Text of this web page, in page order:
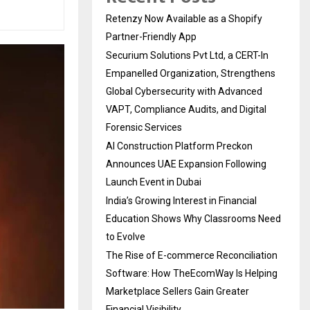
Retenzy Now Available as a Shopify
Partner-Friendly App
Securium Solutions Pvt Ltd, a CERT-In
Empanelled Organization, Strengthens
Global Cybersecurity with Advanced
VAPT, Compliance Audits, and Digital
Forensic Services
AI Construction Platform Preckon
Announces UAE Expansion Following
Launch Event in Dubai
India’s Growing Interest in Financial
Education Shows Why Classrooms Need
to Evolve
The Rise of E-commerce Reconciliation
Software: How TheEcomWay Is Helping
Marketplace Sellers Gain Greater